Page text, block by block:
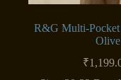
R&G Multi-
₹